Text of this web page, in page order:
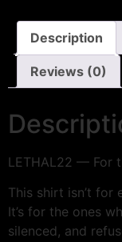
Description
Reviews (0)
LETHAL22 — For
This shirt isn’t for
It’s for the ones
silenced, and